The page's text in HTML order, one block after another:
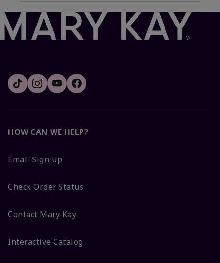
HOW CAN WE HELP?
Email Sign Up
Check Order Status
Contact Mary Kay
Interactive Catalog